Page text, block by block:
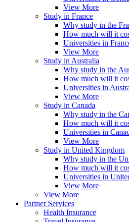
View More
Study in France
Why study in the
How much will it
Universities in
View More
Study in Australia
Why study in the
How much will it
Universities in
View More
Study in Canada
Why study in the
How much will it
Universities in
View More
Study in United Kingdom
Why study in the
How much will it
Universities in
View More
View More
Partner Services
Health Insurance